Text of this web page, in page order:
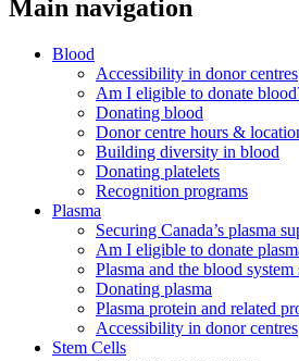
Main navigation
Blood
Accessibility in donor centres
Am I eligible to donate
Donating blood
Donor centre hours &
Building diversity in blood
Donating platelets
Recognition programs
Plasma
Securing Canada’s plasma
Am I eligible to donate
Plasma and the blood
Donating plasma
Plasma protein and related
Accessibility in donor centres
Stem Cells